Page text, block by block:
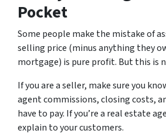
Pocket
Some people make the mistake of
selling price (minus anything they
mortgage) is pure profit. But this is
If you are a seller, make sure you
agent commissions, closing costs,
have to pay. If you’re a real estate
explain to your customers.